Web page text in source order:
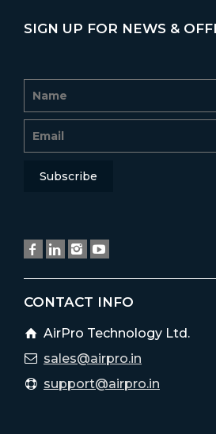
SIGN UP FOR NEWS &
CONTACT INFO
AirPro Technology Ltd.
sales@airpro.in
support@airpro.in